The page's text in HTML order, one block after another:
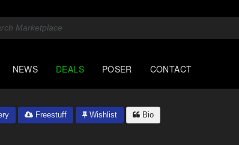
NEWS DEALS POSER CONTACT
Freestuff Wishlist Bio